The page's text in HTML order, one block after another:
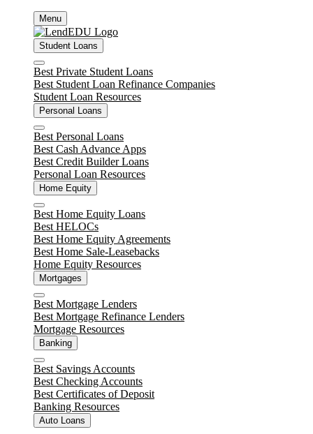
content
Menu
Student Loans
Close
Best Private Student Loans
Best Student Loan Refinance Companies
Student Loan Resources
Personal Loans
Close
Best Personal Loans
Best Cash Advance Apps
Best Credit Builder Loans
Personal Loan Resources
Home Equity
Close
Best Home Equity Loans
Best HELOCs
Best Home Equity Agreements
Best Home Sale-Leasebacks
Home Equity Resources
Mortgages
Close
Best Mortgage Lenders
Best Mortgage Refinance Lenders
Mortgage Resources
Banking
Close
Best Savings Accounts
Best Checking Accounts
Best Certificates of Deposit
Banking Resources
Auto Loans